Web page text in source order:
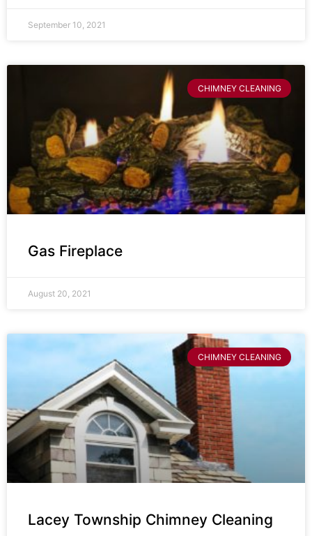
September 10, 2021
CHIMNEY CLEANING
Gas Fireplace
August 20, 2021
CHIMNEY CLEANING
Lacey Township Chimney Cleaning